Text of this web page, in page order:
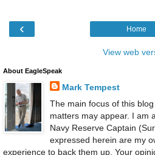
‹ Home
View web
About EagleSpeak
Mark Tempest
The main focus of this
matters may appear. I am
Navy Reserve Captain
expressed herein are my
experience to back them up. Your